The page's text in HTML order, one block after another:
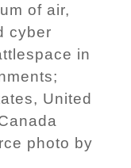
of air,
cyber
in
United
photo by